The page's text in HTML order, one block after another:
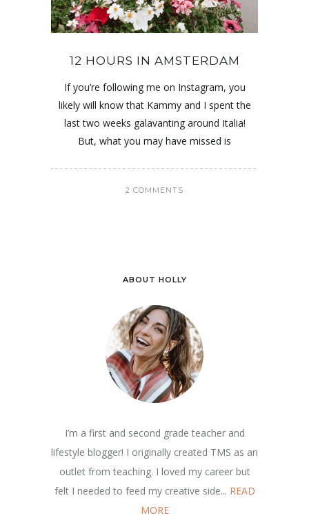
12 HOURS IN AMSTERDAM
If you’re following me on Instagram, you
likely will know that Kammy and I spent the
last two weeks galavanting around Italia!
But, what you may have missed is
2 COMMENTS
ABOUT HOLLY
I’m a first and second grade teacher and
lifestyle blogger! I originally created TMS as an
outlet from teaching. I loved my career but
felt I needed to feed my creative side... READ
MORE